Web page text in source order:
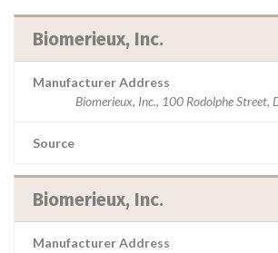
Biomerieux, Inc.
Manufacturer Address
Biomerieux, Inc., 100 Rodolphe
Source
Biomerieux, Inc.
Manufacturer Address